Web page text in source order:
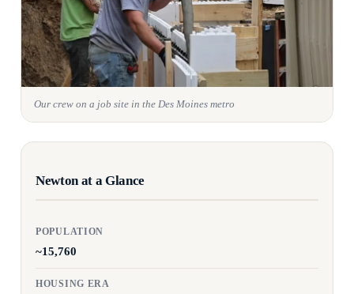
Our crew on a job site in the Des Moines metro
Newton at a Glance
POPULATION
~15,760
HOUSING ERA